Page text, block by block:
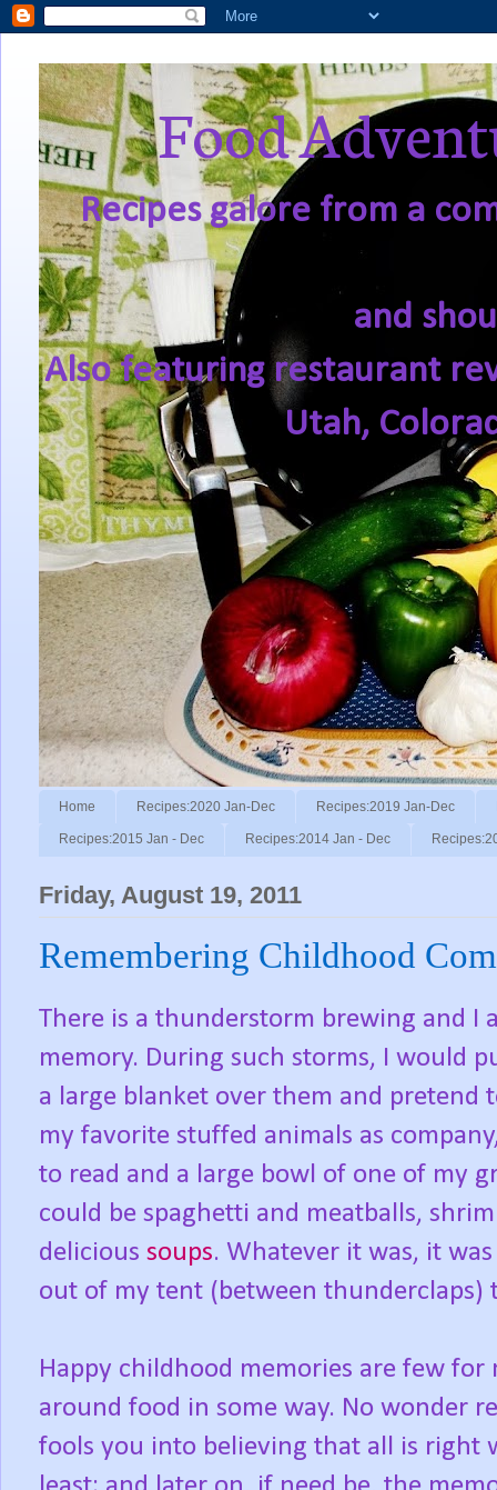
Food
Recipes galore from a
and
Also featuring restaurant
Utah,
Home Recipes:2020 Jan-Dec Recipes:2019 Jan-Dec
Recipes:2015 Jan - Dec Recipes:2014 Jan - Dec
Friday, August 19, 2011
Remembering Childhood
There is a thunderstorm brewing and I
memory. During such storms, I would
a large blanket over them and pretend
my favorite stuffed animals as
to read and a large bowl of one of my
could be spaghetti and meatballs,
delicious soups. Whatever it was, it
out of my tent (between thunderclaps)
Happy childhood memories are few
around food in some way. No wonder
fools you into believing that all is